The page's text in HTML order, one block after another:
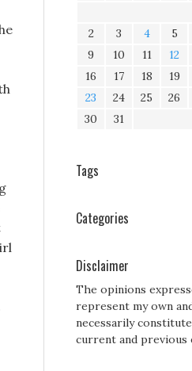
2
3 4 5
9
10 11 12
16
17 18 19
23
24 25 26
30
31
Tags
Categories
Disclaimer
The opinions
represent my own
necessarily
current and previous